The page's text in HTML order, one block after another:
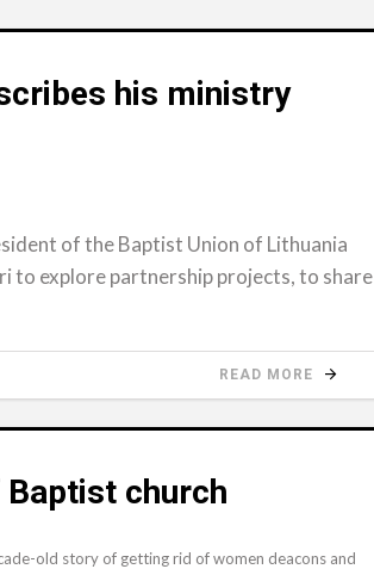
his ministry
of the Baptist Union of Lithuania
to explore partnership projects, to share
READ MORE
Baptist church
old story of getting rid of women deacons and